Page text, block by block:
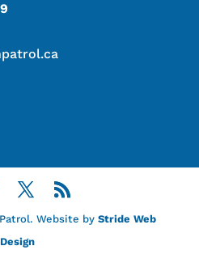
Website byStride Web
Design